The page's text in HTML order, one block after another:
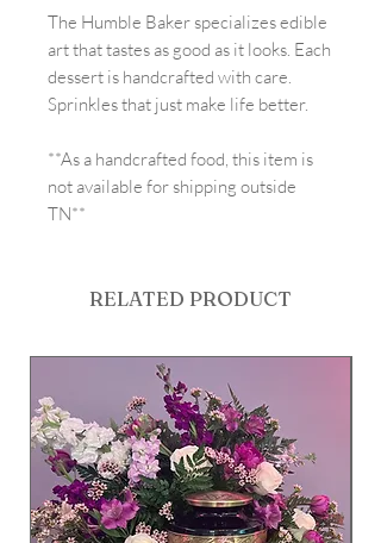
The Humble Baker specializes edible
art that tastes as good as it looks. Each
dessert is handcrafted with care.
Sprinkles that just make life better.
**As a handcrafted food, this item is
not available for shipping outside
TN**
RELATED PRODUCT